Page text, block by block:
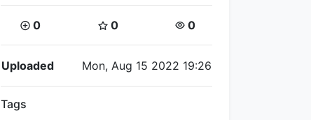
Coins:
0 Star Coins:
0 Views:
0
Flipnote Details
Uploaded Mon, Aug 15 2022 19:26
Tags